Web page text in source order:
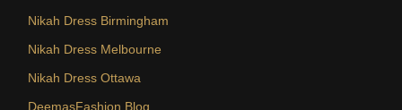
Nikah Dress Birmingham
Nikah Dress Melbourne
Nikah Dress Ottawa
DeemasFashion Blog